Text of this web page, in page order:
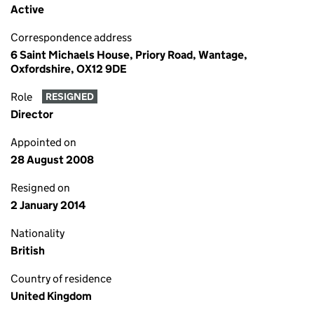
Active
Correspondence address
6 Saint Michaels House, Priory Road, Wantage,
Oxfordshire, OX12 9DE
Role RESIGNED
Director
Appointed on
28 August 2008
Resigned on
2 January 2014
Nationality
British
Country of residence
United Kingdom